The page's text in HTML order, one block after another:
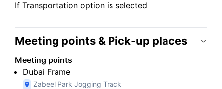
If Transportation option is selected
Meeting points & Pick-up places
Meeting points
Dubai Frame
Zabeel Park Jogging Track